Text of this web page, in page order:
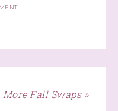
More Fall Swaps »